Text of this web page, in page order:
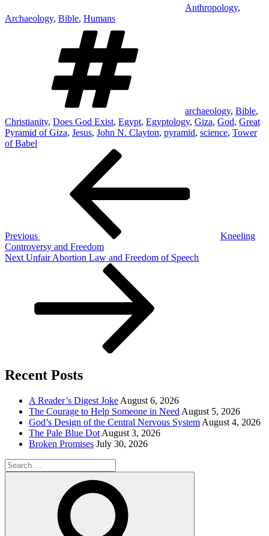
Anthropology,
Archaeology, Bible, Humans
archaeology, Bible,
Christianity, Does God Exist, Egypt, Egyptology, Giza, God, Great
Pyramid of Giza, Jesus, John N. Clayton, pyramid, science, Tower
of Babel
Previous
Kneeling
Controversy and Freedom
Next
Next Unfair Abortion Law and Freedom of Speech
Recent Posts
A Reader’s Digest Joke August 6, 2026
The Courage to Help Someone in Need August 5, 2026
God’s Design of the Central Nervous System August 4, 2026
The Pale Blue Dot August 3, 2026
Broken Promises July 30, 2026
Search
for: